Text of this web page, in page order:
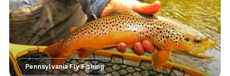
Pennsylvania Fly Fishing